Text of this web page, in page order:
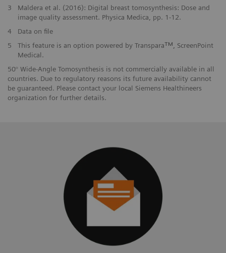
3
Maldera et al. (2016): Digital breast tomosynthesis: Dose and
image quality assessment. Physica Medica, pp. 1-12.
4
Data on file
5
This feature is an option powered by Transparaᵀᴹ, ScreenPoint
Medical.
50° Wide-Angle Tomosynthesis is not commercially available in all
countries. Due to regulatory reasons its future availability cannot
be guaranteed. Please contact your local Siemens Healthineers
organization for further details.